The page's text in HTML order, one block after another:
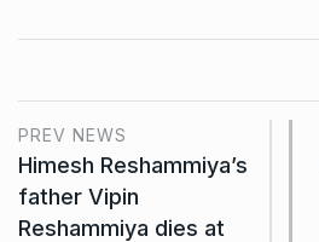
PREV NEWS
Himesh Reshammiya’s
father Vipin
Reshammiya dies at